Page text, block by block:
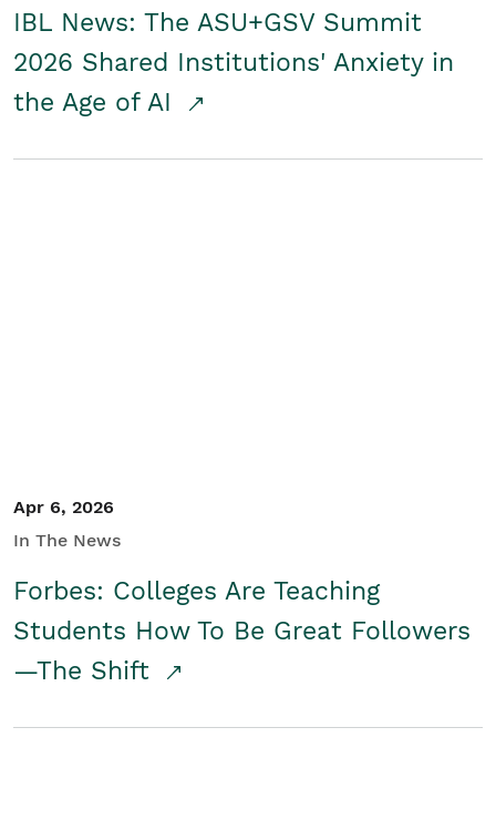
IBL News: The ASU+GSV Summit
2026 Shared Institutions' Anxiety in
the Age of AI
Apr 6, 2026
In The News
Forbes: Colleges Are Teaching
Students How To Be Great Followers
—The Shift